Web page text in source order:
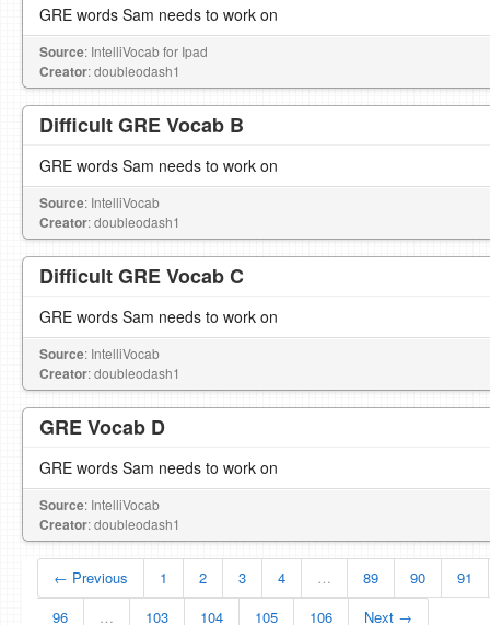
GRE words Sam needs to work on
Source: IntelliVocab for Ipad
Creator: doubleodash1
Difficult GRE Vocab B
GRE words Sam needs to work on
Source: IntelliVocab
Creator: doubleodash1
Difficult GRE Vocab C
GRE words Sam needs to work on
Source: IntelliVocab
Creator: doubleodash1
GRE Vocab D
GRE words Sam needs to work on
Source: IntelliVocab
Creator: doubleodash1
← Previous 1 2 3 4 … 89 90
91
96
… 103 104 105 106 Next →